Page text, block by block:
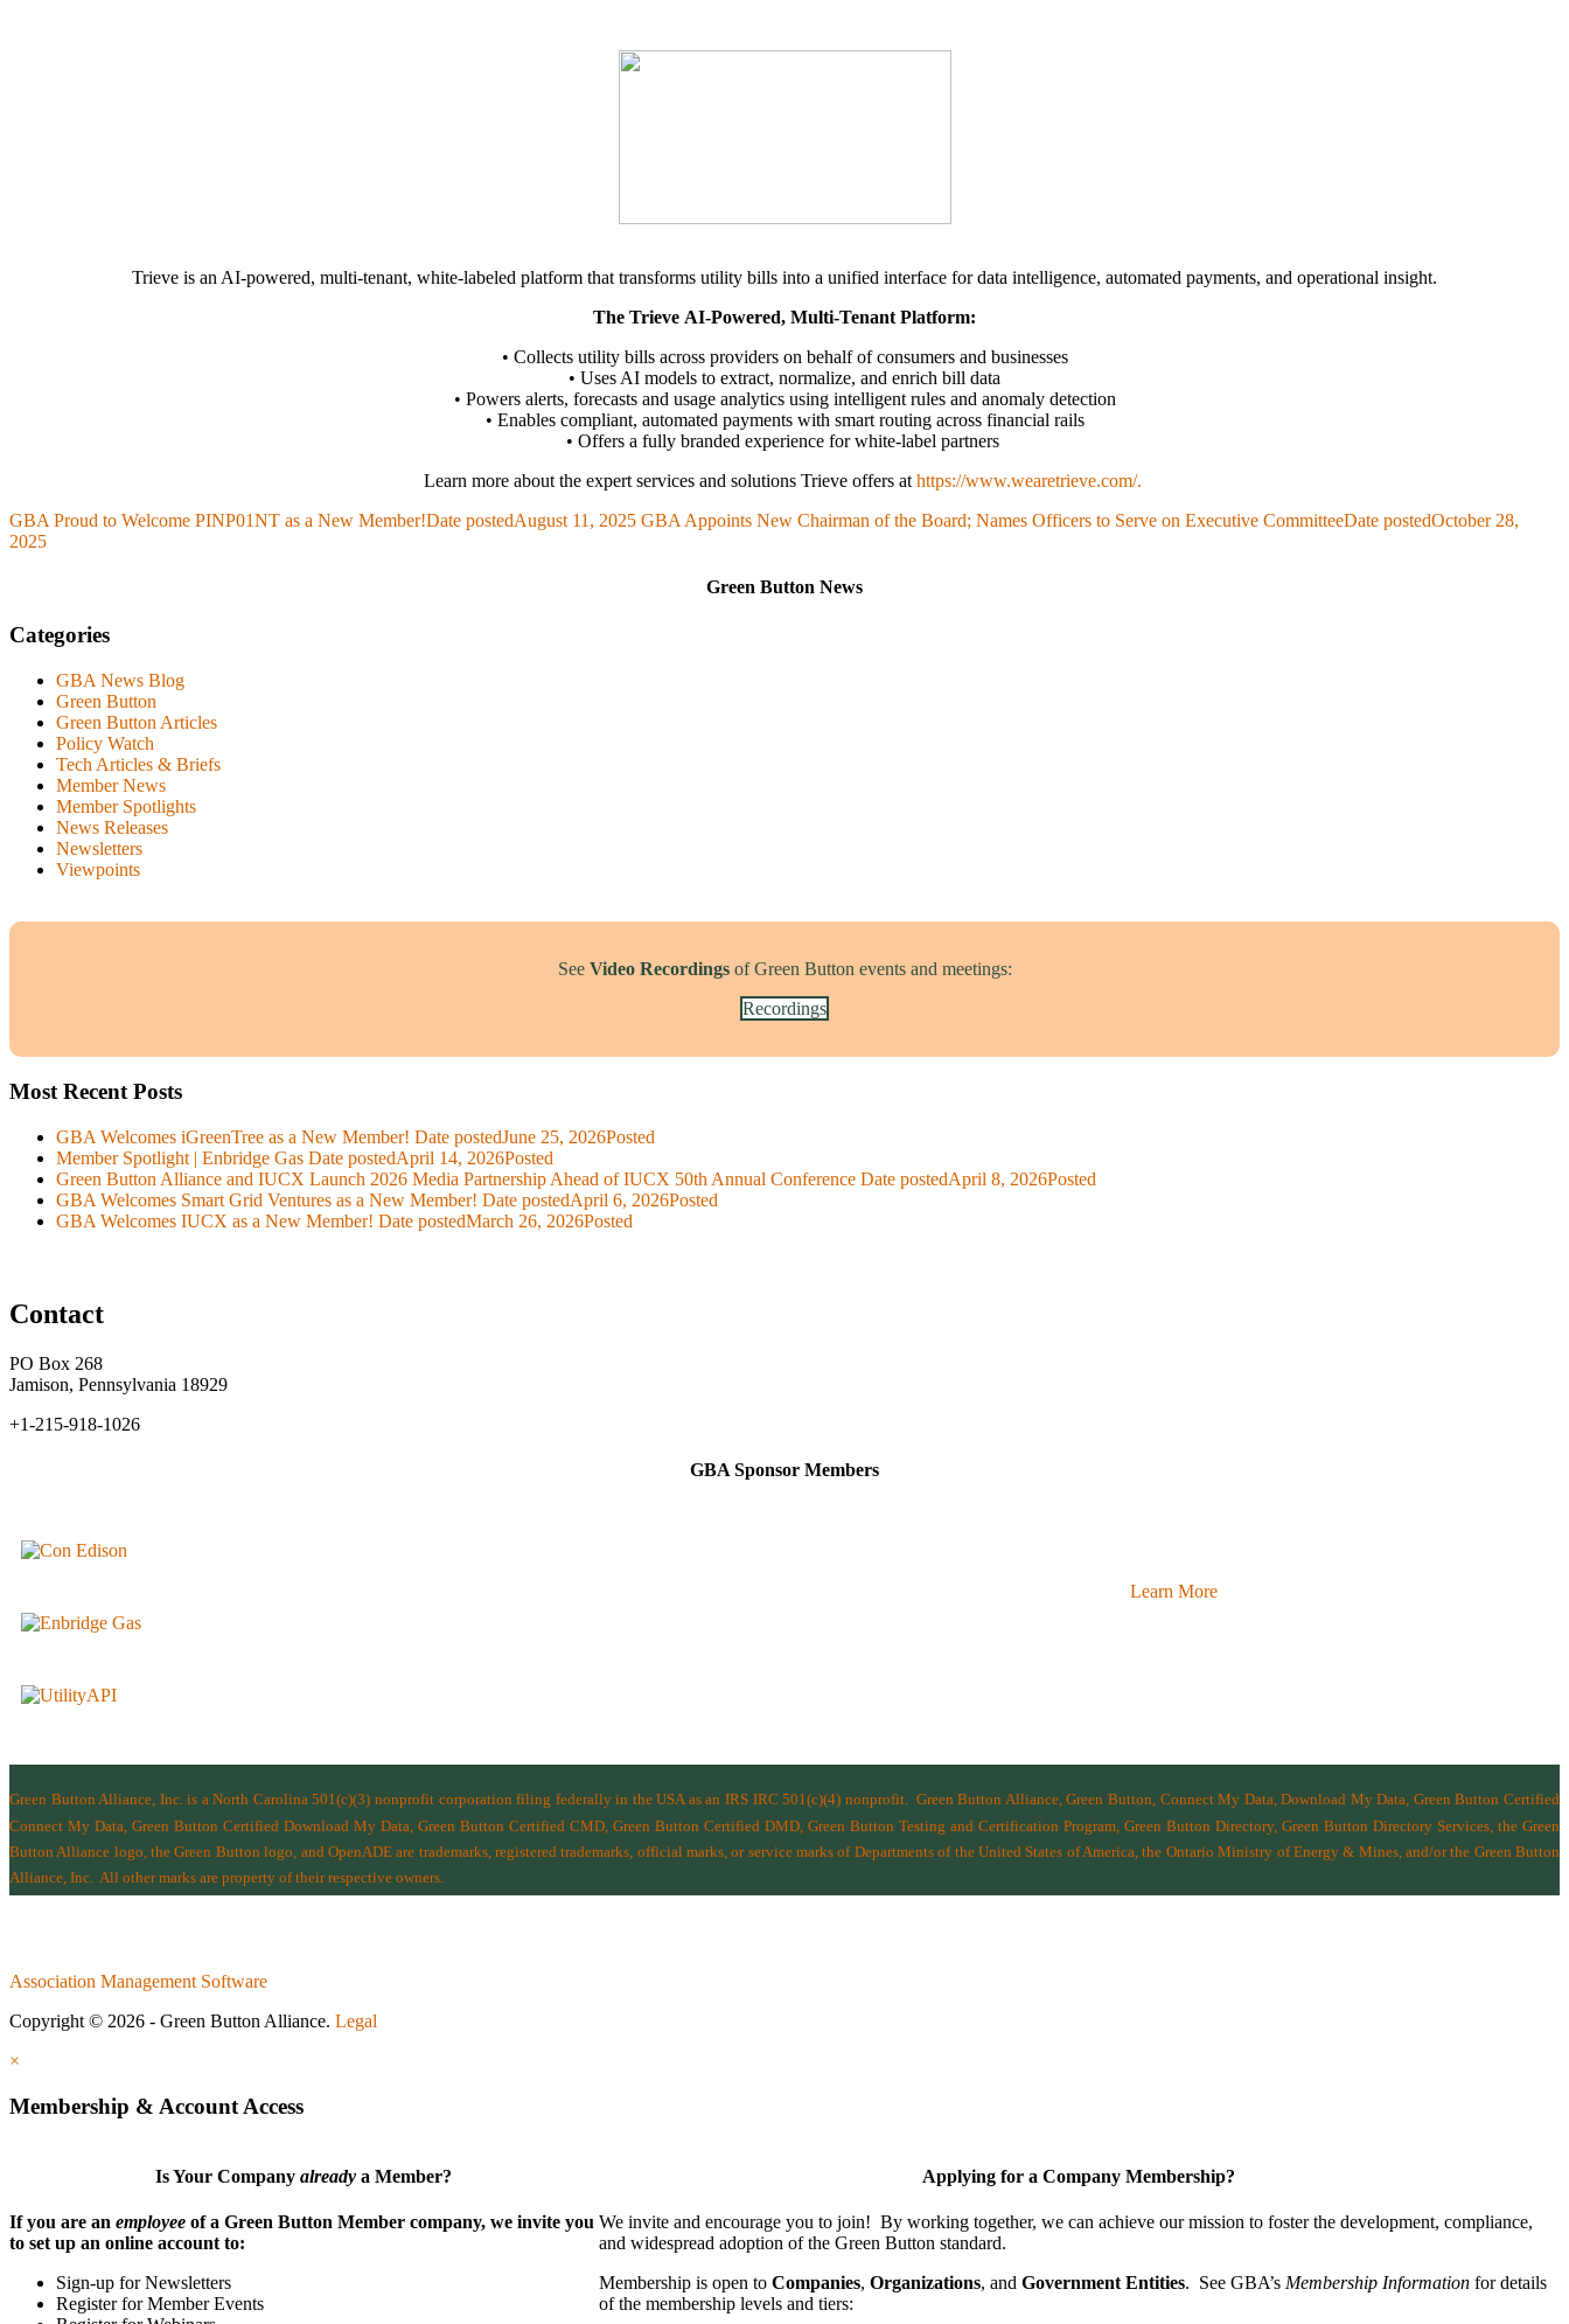
Trieve is an AI-powered, multi-tenant, white-labeled platform that transforms utility bills into a unified interface for data intelligence, automated payments, and operational insight.
The Trieve AI-Powered, Multi-Tenant Platform:
• Collects utility bills across providers on behalf of consumers and businesses
• Uses AI models to extract, normalize, and enrich bill data
• Powers alerts, forecasts and usage analytics using intelligent rules and anomaly detection
• Enables compliant, automated payments with smart routing across financial rails
• Offers a fully branded experience for white-label partners
Learn more about the expert services and solutions Trieve offers at https://www.wearetrieve.com/.
GBA Proud to Welcome PINP01NT as a New Member!Date postedAugust 11, 2025 GBA Appoints New Chairman of the Board; Names Officers to Serve on Executive CommitteeDate postedOctober 28,
2025
Green Button News
Categories
GBA News Blog
Green Button
Green Button Articles
Policy Watch
Tech Articles & Briefs
Member News
Member Spotlights
News Releases
Newsletters
Viewpoints
See Video Recordingsof Green Button events and meetings:
Recordings
Most Recent Posts
GBA Welcomes iGreenTree as a New Member! Date postedJune 25, 2026Posted
Member Spotlight | Enbridge Gas Date postedApril 14, 2026Posted
Green Button Alliance and IUCX Launch 2026 Media Partnership Ahead of IUCX 50th Annual Conference Date postedApril 8, 2026Posted
GBA Welcomes Smart Grid Ventures as a New Member! Date postedApril 6, 2026Posted
GBA Welcomes IUCX as a New Member! Date postedMarch 26, 2026Posted
Contact
PO Box 268
Jamison, Pennsylvania 18929
+1-215-918-1026
GBA Sponsor Members
Learn More
Green Button Alliance, Inc.is a North Carolina 501(c)(3) nonprofit corporation filing federally in the USA as an IRS IRC 501(c)(4) nonprofit. Green Button Alliance, Green Button, Connect My Data, Download My Data, Green Button Certified
Connect My Data, Green Button Certified Download My Data, Green Button Certified CMD, Green Button Certified DMD, Green Button Testing and Certification Program, Green Button Directory, Green Button Directory Services , the Green
Button Alliance logo, the Green Button logo, and OpenADE are trademarks, registered trademarks, official marks, or service marks of Departments of the United States of America,the Ontario Ministry of Energy & Mines, and/or the Green Button
Alliance, Inc. All other marks are property of their respective owners.
Association Management Software
Copyright © 2026 - Green Button Alliance. Legal
×
Membership & Account Access
Is Your Companyalready a Member?
If you are an employee of a Green Button Member company, we invite you
to set up an online account to:
Sign-up for Newsletters
Register for Member Events
Applying for a Company Membership?
We invite and encourage you to join! By working together, we can achieve our mission to foster the develop­ment, compliance,
and wide­spread adoption of the Green Button standard.
Membership is open to Companies, Organizations, and Government Entities. See GBA’s Membership Informationfor details
of the membership levels and tiers: